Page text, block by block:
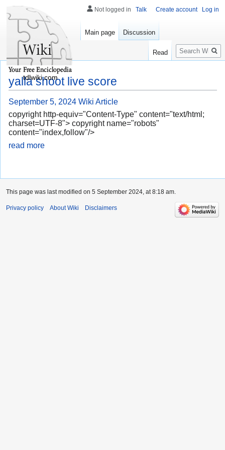
yalla shoot live score
September 5, 2024 Wiki Article
copyright http-equiv="Content-Type" content="text/html;
charset=UTF-8"> copyright name="robots"
content="index,follow"/>
read more
Not logged in Talk Create account Log in
Main page Discussion
Read
Search
tdlwiki.com
This page was last modified on 5 September 2024, at 8:18 am.
Privacy policy About Wiki Disclaimers